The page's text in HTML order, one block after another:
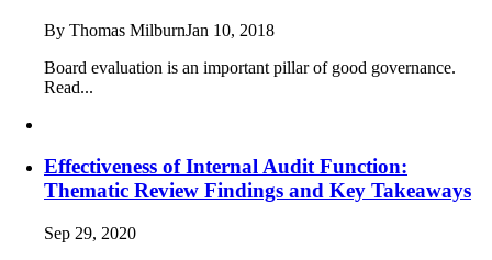
By Thomas MilburnJan 10, 2018
Board evaluation is an important pillar of good governance.
Read...
Effectiveness of Internal Audit Function:
Thematic Review Findings and Key Takeaways
Sep 29, 2020